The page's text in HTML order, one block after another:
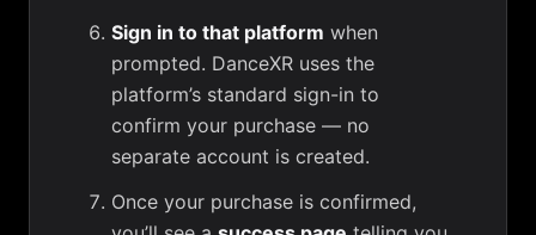
Sign in to that platform when
prompted. DanceXR uses the
platform’s standard sign-in to
confirm your purchase — no
separate account is created.
Once your purchase is confirmed,